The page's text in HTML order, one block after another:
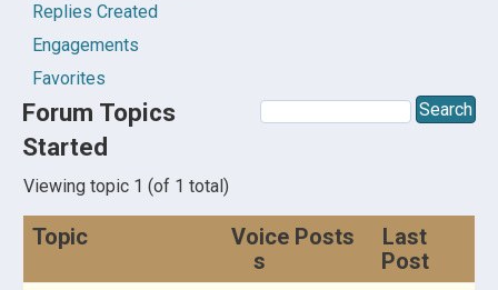
Replies Created
Engagements
Favorites
Forum Topics
Started
Viewing topic 1 (of 1 total)
Topic
Voice
s
Posts
Last
Post